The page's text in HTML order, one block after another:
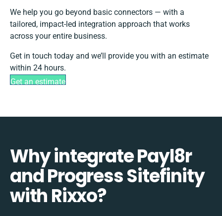
We help you go beyond basic connectors — with a
tailored, impact-led integration approach that works
across your entire business.
Get in touch today and we’ll provide you with an estimate
within 24 hours.
Get an estimate
Why integrate Payl8r
and Progress Sitefinity
with Rixxo?